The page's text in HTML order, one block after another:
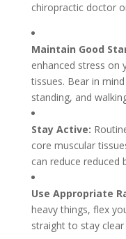
chiropractic doctor
Maintain Good
enhanced stress on
tissues. Bear in
standing, and
Stay Active:
core muscular
can reduce reduced
Use Appropriate
heavy things, flex
straight to stay